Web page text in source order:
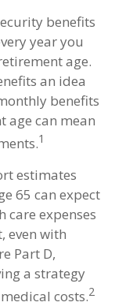
benefits
year you
age.
an idea
benefits
age can mean
1
estimates
65 can expect
care expenses
even with
Part D,
a strategy
costs.2